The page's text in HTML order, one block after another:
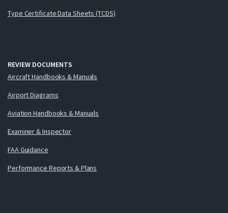
Type Certificate Data Sheets (TCDS)
REVIEW DOCUMENTS
Aircraft Handbooks & Manuals
Airport Diagrams
Aviation Handbooks & Manuals
Examiner & Inspector
FAA Guidance
Performance Reports & Plans